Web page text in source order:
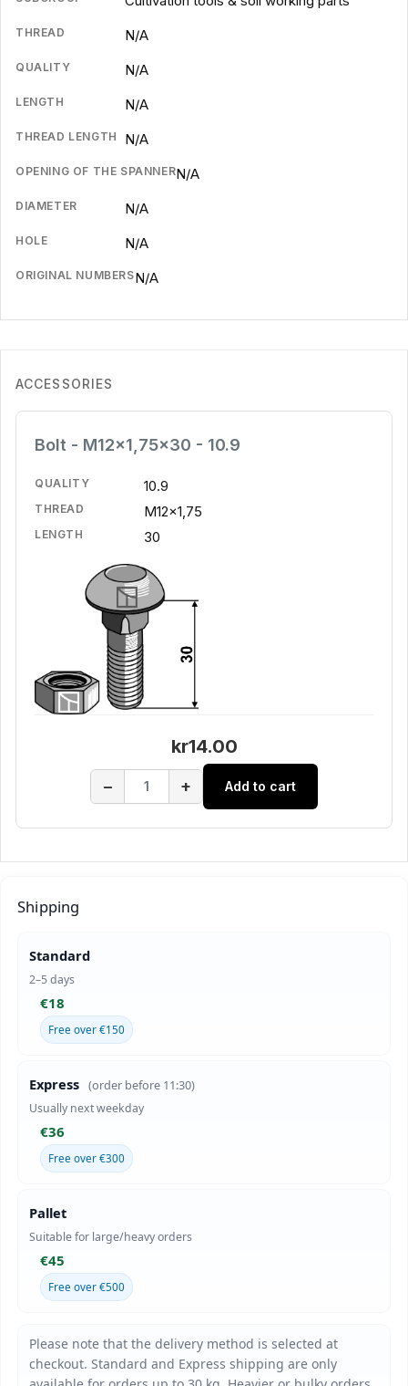
THREAD N/A
QUALITY N/A
LENGTH N/A
THREAD LENGTH N/A
OPENING OF THE SPANNERN/A
DIAMETER N/A
HOLE N/A
ORIGINAL NUMBERSN/A
ACCESSORIES
Bolt - M12x1,75x30 - 10.9
QUALITY 10.9
THREAD M12x1,75
LENGTH 30
kr14.00
− + Add to cart
Shipping
Standard
2–5 days
€18
Free over €150
Express (order before 11:30)
Usually next weekday
€36
Free over €300
Pallet
Suitable for large/heavy orders
€45
Free over €500